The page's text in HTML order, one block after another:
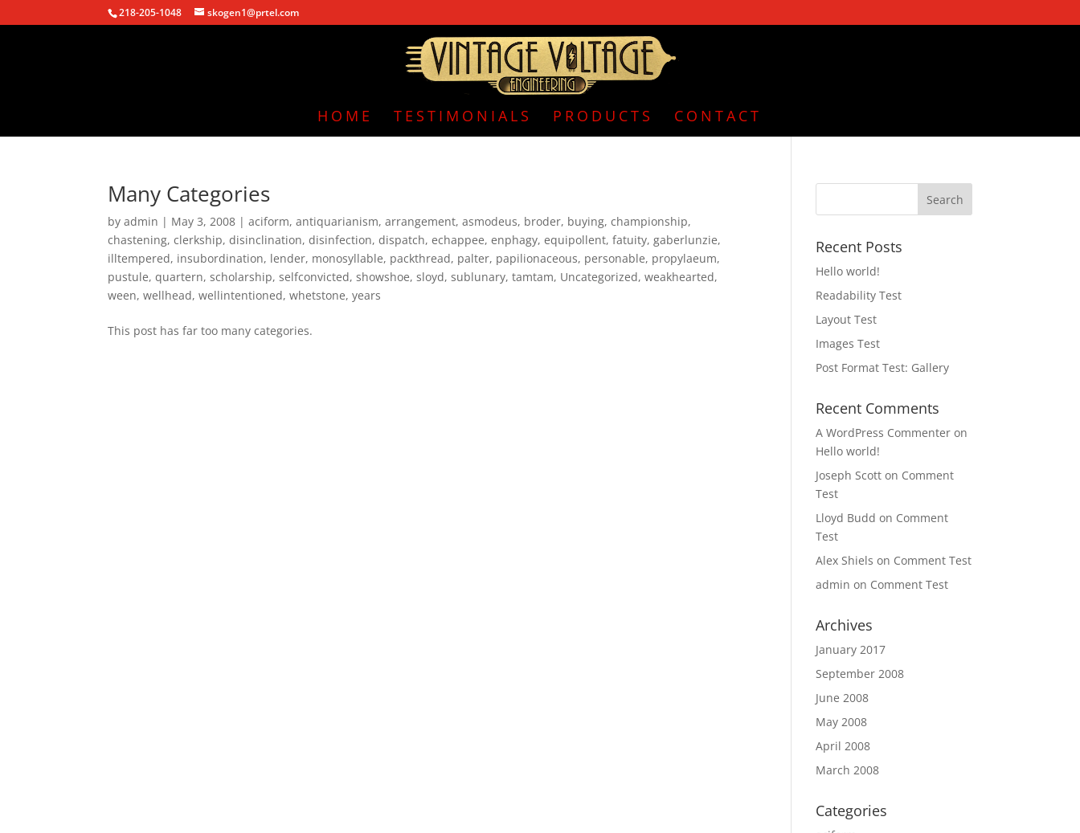
218-205-1048 skogen1@prtel.com
HOME TESTIMONIALS PRODUCTS CONTACT
Many Categories
byadmin | May 3, 2008 |aciform,antiquarianism,arrangement,asmodeus, broder, buying,championship,
chastening,clerkship,disinclination,disinfection,dispatch,echappee,enphagy,equipollent,fatuity,gaberlunzie,
illtempered, insubordination, lender, monosyllable, packthread, palter, papilionaceous, personable, propylaeum,
pustule,quartern,scholarship,selfconvicted,showshoe,sloyd,sublunary,tamtam, Uncategorized,weakhearted,
ween,wellhead,wellintentioned,whetstone,years
This post has far too many categories.
Recent Posts
Hello world!
Readability Test
Layout Test
Images Test
Post Format Test: Gallery
Recent Comments
A WordPress Commenter on
Hello world!
Joseph Scott on Comment
Test
Lloyd Budd on Comment
Test
Alex Shiels on Comment Test
admin on Comment Test
Archives
January 2017
September 2008
June 2008
May 2008
April 2008
March 2008
Categories